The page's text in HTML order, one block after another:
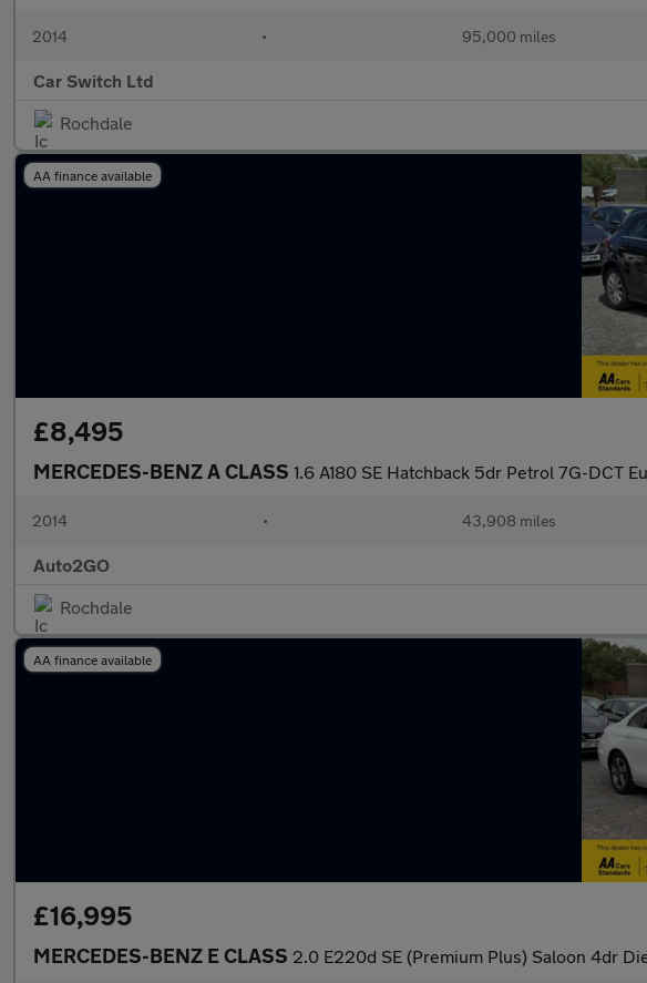
2014 • 95,000 miles
Car Switch Ltd
Rochdale
AA finance available
£8,495
MERCEDES-BENZ A CLASS 1.6 A180 SE Hatchback 5dr Petrol 7G-DCT
2014 • 43,908 miles
Auto2GO
Rochdale
AA finance available
£16,995
MERCEDES-BENZ E CLASS 2.0 E220d SE (Premium Plus) Saloon 4dr